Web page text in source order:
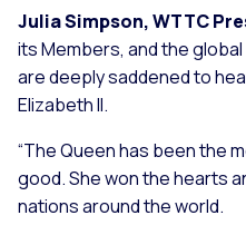
Julia Simpson, WTTC
its Members, and the
are deeply saddened to
Elizabeth II.
“The Queen has been the
good. She won the hearts
nations around the world.